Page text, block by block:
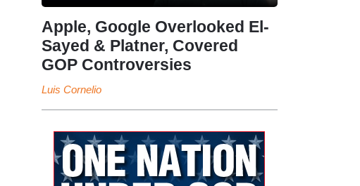
Apple, Google Overlooked El-
Sayed & Platner, Covered
GOP Controversies
Luis Cornelio